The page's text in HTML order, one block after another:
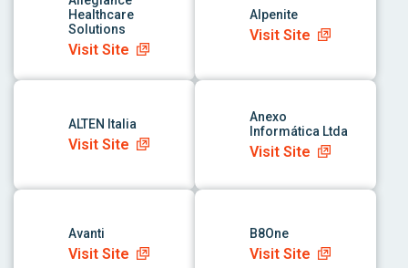
Healthcare
Solutions
Visit Site
Alpenite
Visit Site
link to app
ALTEN Italia
Visit Site
link to app
Anexo
Informática Ltda
Visit Site
link to app
Avanti
Visit Site
link to app
B8One
Visit Site